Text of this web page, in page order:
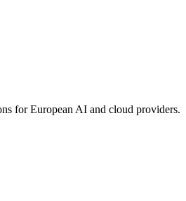
for European AI and cloud providers.